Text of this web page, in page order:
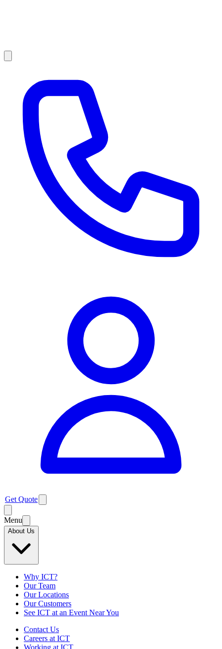
Get Quote
Menu
About Us
Why ICT?
Our Team
Our Locations
Our Customers
See ICT at an Event Near You
Contact Us
Careers at ICT
Working at ICT